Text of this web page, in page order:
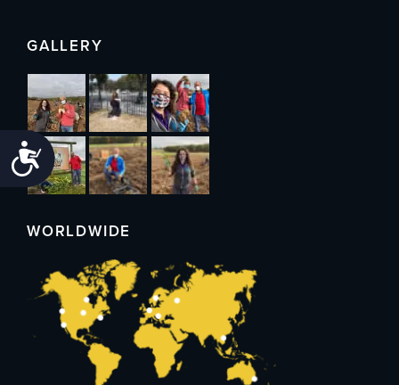
Accessibility
GALLERY
WORLDWIDE